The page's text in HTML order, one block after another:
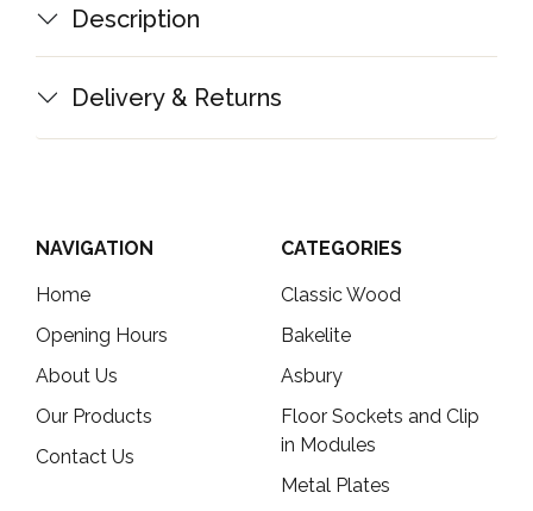
Description
Delivery & Returns
NAVIGATION
Home
Opening Hours
About Us
Our Products
Contact Us
CATEGORIES
Classic Wood
Bakelite
Asbury
Floor Sockets and Clip
in Modules
Metal Plates